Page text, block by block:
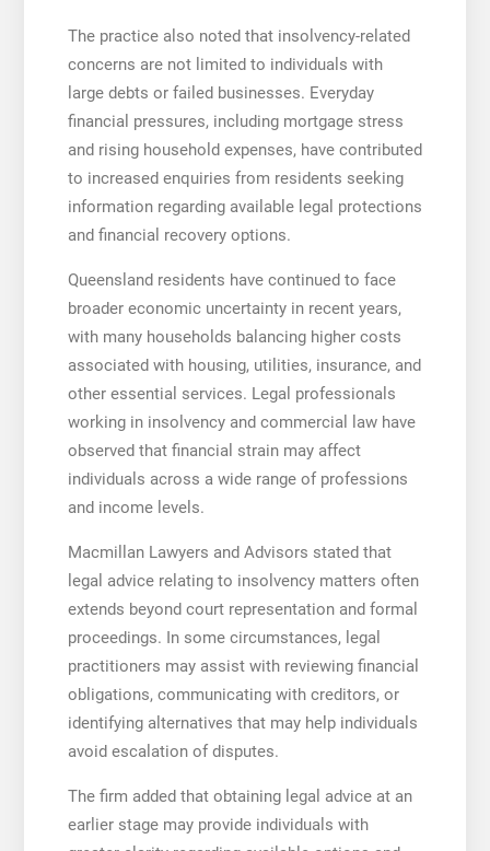
The practice also noted that insolvency-related
concerns are not limited to individuals with
large debts or failed businesses. Everyday
financial pressures, including mortgage stress
and rising household expenses, have contributed
to increased enquiries from residents seeking
information regarding available legal protections
and financial recovery options.
Queensland residents have continued to face
broader economic uncertainty in recent years,
with many households balancing higher costs
associated with housing, utilities, insurance, and
other essential services. Legal professionals
working in insolvency and commercial law have
observed that financial strain may affect
individuals across a wide range of professions
and income levels.
Macmillan Lawyers and Advisors stated that
legal advice relating to insolvency matters often
extends beyond court representation and formal
proceedings. In some circumstances, legal
practitioners may assist with reviewing financial
obligations, communicating with creditors, or
identifying alternatives that may help individuals
avoid escalation of disputes.
The firm added that obtaining legal advice at an
earlier stage may provide individuals with